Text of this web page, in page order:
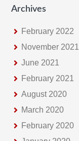
Archives
February 2022
November 2021
June 2021
February 2021
August 2020
March 2020
February 2020